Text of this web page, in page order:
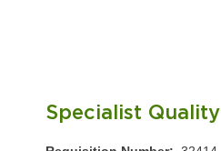
Specialist Quality